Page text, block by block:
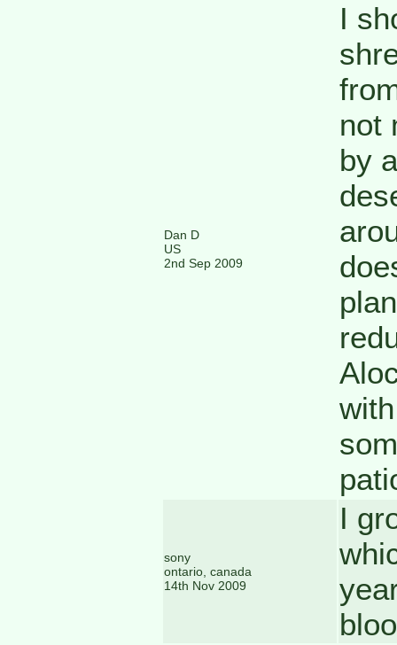
Dan D
US
2nd Sep 2009
I
not
by
sony
ontario, canada
14th Nov 2009
I